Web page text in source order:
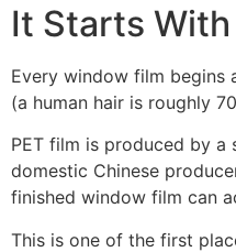
It Starts
Every window film begins
(a human hair is roughly
PET film is produced by a
domestic Chinese
finished window film can
This is one of the first